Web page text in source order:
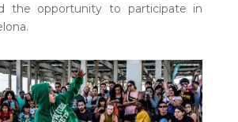
the opportunity to participate in